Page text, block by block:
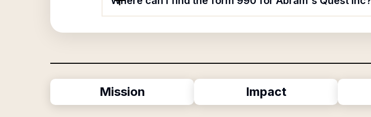
Mission Impact